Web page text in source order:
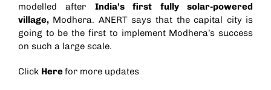
modelled after India’s first fully solar-powered
village,Modhera. ANERT says that the capital city is
going to be the first to implement Modhera’s success
on such a large scale.
Click Herefor more updates